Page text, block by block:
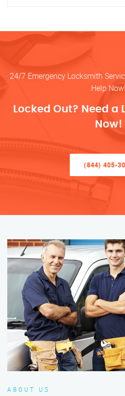
24/7 Emergency Locksmith
Help Now!
Locked Out? Need a
Now!
(844) 405-
ABOUT US